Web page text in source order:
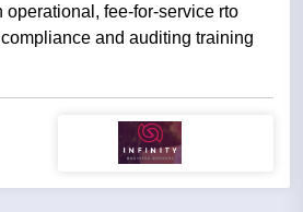
operational, fee-for-service rto
and auditing training